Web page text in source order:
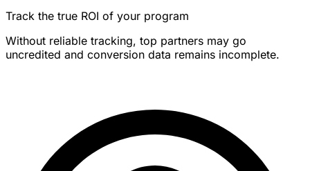
Track the true ROI of your program
Without reliable tracking, top partners may go
uncredited and conversion data remains incomplete.